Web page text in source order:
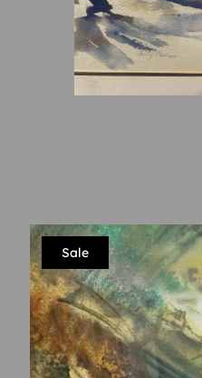
Sale